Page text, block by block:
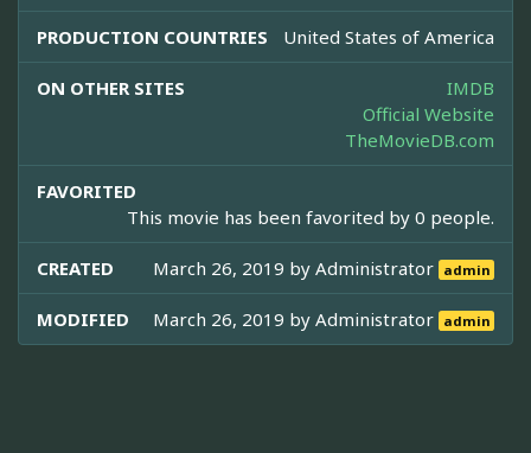
PRODUCTION COUNTRIES United States of America
ON OTHER SITES
IMDB
Official Website
TheMovieDB.com
FAVORITED
This movie has been favorited by 0 people.
CREATED March 26, 2019 byAdministrator admin
MODIFIED March 26, 2019 byAdministrator admin